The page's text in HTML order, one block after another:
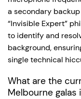
a secondary
“Invisible Expert”
to identify and
background,
single technical
What are the
Melbourne galas